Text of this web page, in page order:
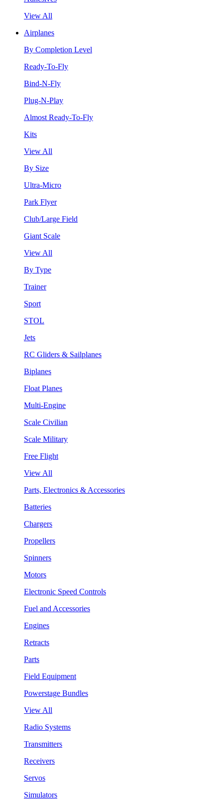
View All
Airplanes
By Completion Level
Ready-To-Fly
Bind-N-Fly
Plug-N-Play
Almost Ready-To-Fly
Kits
View All
By Size
Ultra-Micro
Park Flyer
Club/Large Field
Giant Scale
View All
By Type
Trainer
Sport
STOL
Jets
RC Gliders & Sailplanes
Biplanes
Float Planes
Multi-Engine
Scale Civilian
Scale Military
Free Flight
View All
Parts, Electronics & Accessories
Batteries
Chargers
Propellers
Spinners
Motors
Electronic Speed Controls
Fuel and Accessories
Engines
Retracts
Parts
Field Equipment
Powerstage Bundles
View All
Radio Systems
Transmitters
Receivers
Servos
Simulators